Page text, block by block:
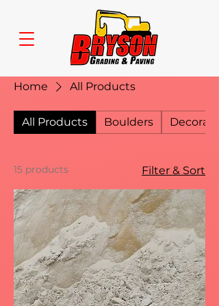
Home All Products
All Products Boulders
15 products Filter & Sort